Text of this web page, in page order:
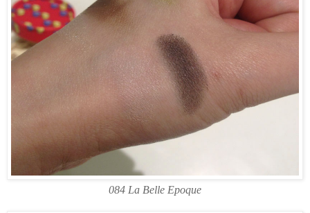
084 La Belle Epoque